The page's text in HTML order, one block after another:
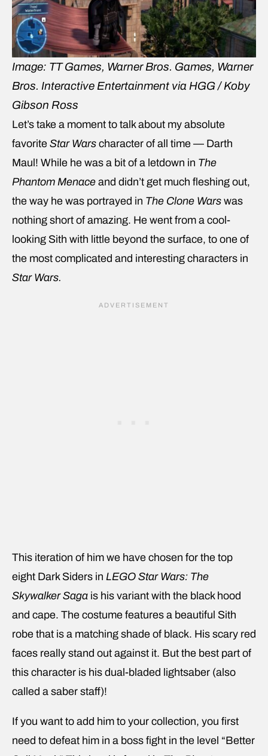
Image: TT Games, Warner Bros. Games, Warner
Bros. Interactive Entertainment via HGG / Koby
Gibson Ross
Let’s take a moment to talk about my absolute
favorite Star Wars character of all time — Darth
Maul! While he was a bit of a letdown in The
Phantom Menace and didn’t get much fleshing out,
the way he was portrayed in The Clone Wars was
nothing short of amazing. He went from a cool-
looking Sith with little beyond the surface, to one of
the most complicated and interesting characters in
Star Wars.
This iteration of him we have chosen for the top
eight Dark Siders in LEGO Star Wars: The
Skywalker Saga is his variant with the black hood
and cape. The costume features a beautiful Sith
robe that is a matching shade of black. His scary red
faces really stand out against it. But the best part of
this character is his dual-bladed lightsaber (also
called a saber staff)!
If you want to add him to your collection, you first
need to defeat him in a boss fight in the level “Better